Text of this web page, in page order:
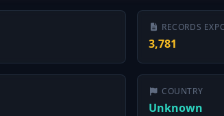
RECORDS
3,781
COUNTRY
Unknown